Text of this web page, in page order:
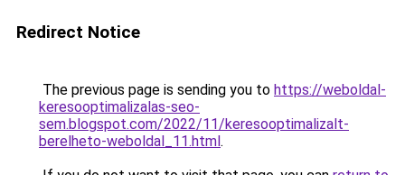
Redirect Notice
The previous page is sending you to https://weboldal-
keresooptimalizalas-seo-
sem.blogspot.com/2022/11/keresooptimalizalt-
berelheto-weboldal_11.html.